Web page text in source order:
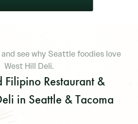
see why Seattle foodies love
West Hill Deli.
Filipino Restaurant &
in Seattle & Tacoma